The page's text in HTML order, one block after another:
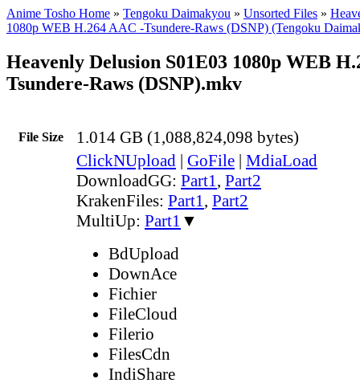
Anime Tosho Home » Tengoku Daimakyou » Unsorted Files »
1080p WEB H.264 AAC -Tsundere-Raws (DSNP) (Tengoku
Heavenly Delusion S01E03 1080p WEB
Tsundere-Raws (DSNP).mkv
File Size 1.014 GB (1,088,824,098 bytes)
ClickNUpload | GoFile | MdiaLoad
DownloadGG: Part1, Part2
KrakenFiles: Part1, Part2
MultiUp: Part1 ▼
BdUpload
DownAce
Fichier
FileCloud
Filerio
FilesCdn
IndiShare